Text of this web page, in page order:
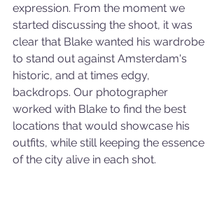
expression. From the moment we
started discussing the shoot, it was
clear that Blake wanted his wardrobe
to stand out against Amsterdam's
historic, and at times edgy,
backdrops. Our photographer
worked with Blake to find the best
locations that would showcase his
outfits, while still keeping the essence
of the city alive in each shot.